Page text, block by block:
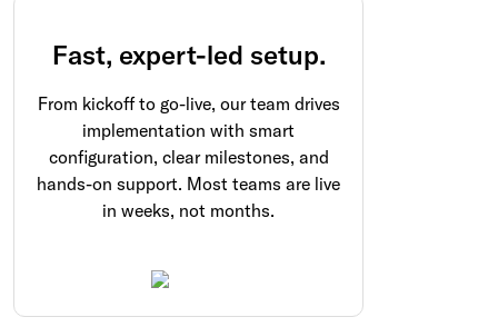
Fast, expert-led setup.
From kickoff to go-live, our team drives
implementation with smart
configuration, clear milestones, and
hands-on support. Most teams are live
in weeks, not months.